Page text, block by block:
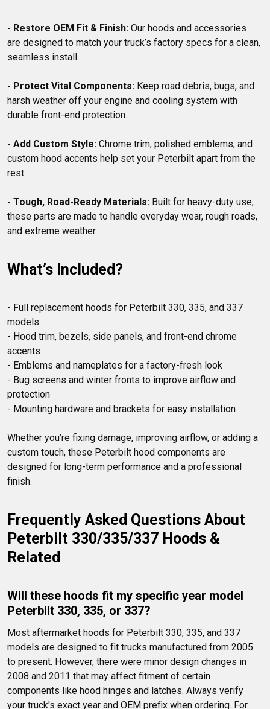
- Restore OEM Fit & Finish: Our hoods and accessories
are designed to match your truck’s factory specs for a clean,
seamless install.
- Protect Vital Components: Keep road debris, bugs, and
harsh weather off your engine and cooling system with
durable front-end protection.
- Add Custom Style: Chrome trim, polished emblems, and
custom hood accents help set your Peterbilt apart from the
rest.
- Tough, Road-Ready Materials: Built for heavy-duty use,
these parts are made to handle everyday wear, rough roads,
What’s Included?
- Full replacement hoods for Peterbilt 330, 335, and 337
models
- Hood trim, bezels, side panels, and front-end chrome
accents
- Emblems and nameplates for a factory-fresh look
- Bug screens and winter fronts to improve airflow and
protection
- Mounting hardware and brackets for easy installation
Whether you’re fixing damage, improving airflow, or adding a
custom touch, these Peterbilt hood components are
designed for long-term performance and a professional
finish.
Frequently Asked Questions About
Peterbilt 330/335/337 Hoods &
Related
Will these hoods fit my specific year model
Peterbilt 330, 335, or 337?
Most aftermarket hoods for Peterbilt 330, 335, and 337
models are designed to fit trucks manufactured from 2005
to present. However, there were minor design changes in
2008 and 2011 that may affect fitment of certain
components like hood hinges and latches. Always verify
your truck's exact year and OEM prefix when ordering. For